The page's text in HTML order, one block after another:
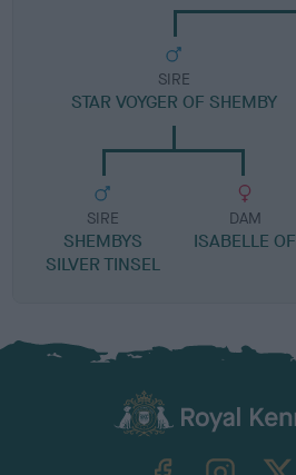
SIRE
STAR VOYGER OF SHEMBY
SIRE
SHEMBYS
SILVER TINSEL
DAM
ISABELLE OF